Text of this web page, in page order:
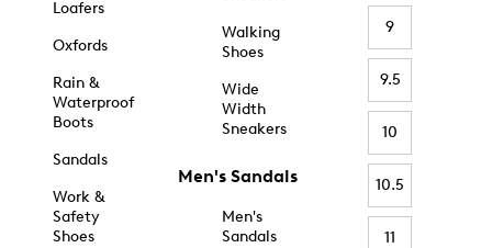
Loafers
Oxfords
Rain &
Waterproof
Boots
Sandals
Work &
Safety
Shoes
Walking
Shoes
Wide
Width
Sneakers
Men's Sandals
Men's
Sandals
9
9.5
10
10.5
11